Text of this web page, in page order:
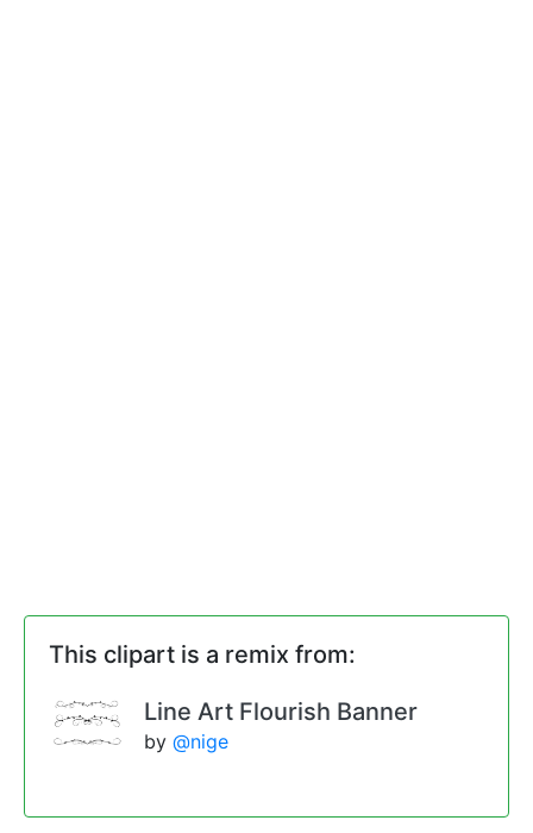
This clipart is a remix from:
Line Art Flourish Banner
by @nige